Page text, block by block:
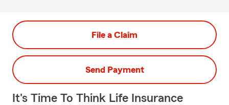
File a Claim
Send Payment
It's Time To Think Life Insurance